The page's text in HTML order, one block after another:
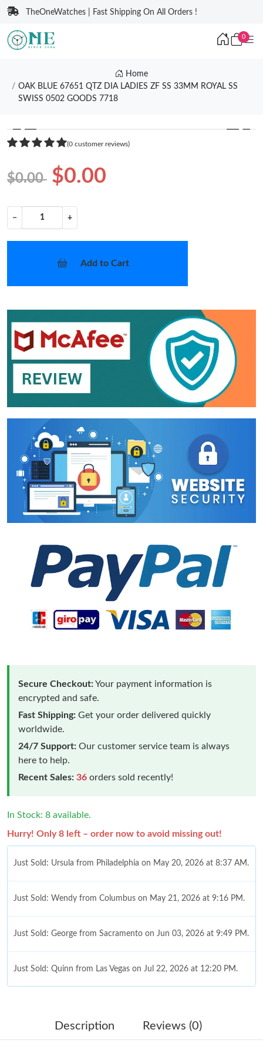
TheOneWatches | Fast Shipping On All Orders !
0
Home
OAK BLUE 67651 QTZ DIA LADIES ZF SS 33MM ROYAL SS
SWISS 0502 GOODS 7718
❮ ❯
(0 customer reviews)
$0.00 $0.00
− +
Add to Cart
Secure Checkout:Your payment information is
encrypted and safe.
Fast Shipping: Get your order delivered quickly
worldwide.
24/7 Support: Our customer service team is always
here to help.
Recent Sales: 36 orders sold recently!
In Stock: 8 available.
Hurry! Only 8 left – order now to avoid missing out!
Just Sold: Ursula from Philadelphia on May 20, 2026 at 8:37 AM.
Just Sold: Wendy from Columbus on May 21, 2026 at 9:16 PM.
Just Sold: George from Sacramento on Jun 03, 2026 at 9:49 PM.
Just Sold: Quinn from Las Vegas on Jul 22, 2026 at 12:20 PM.
Just Sold: Frank from San Jose on Jun 22, 2026 at 1:05 PM.
Description Reviews (0)